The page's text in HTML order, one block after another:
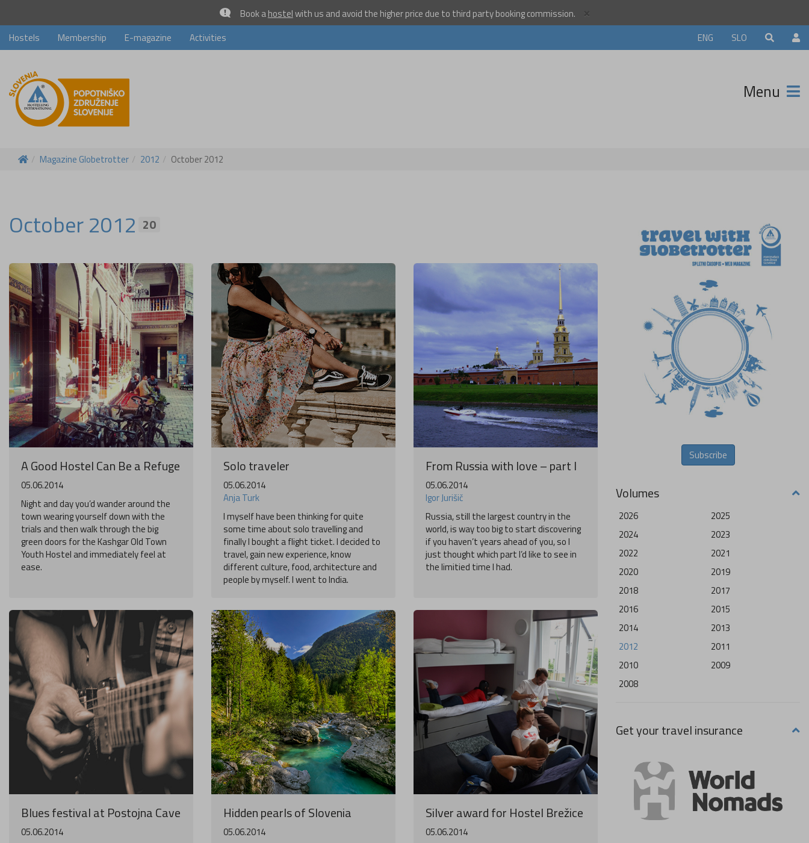
Book ahostelwith us and avoid the higher price due to third party booking commission. ×
Hostels Membership E-magazine Activities SLO
ENG
Menu
Magazine Globetrotter 2012 October 2012
October 2012 20
A Good Hostel Can Be a Refuge
05.06.2014
Night and day you’d wander around the
town wearing yourself down with the
trials and then walk through the big
green doors for the Kashgar Old Town
Youth Hostel and immediately feel at
ease.
Solo traveler
05.06.2014
Anja Turk
I myself have been thinking for quite
some time about solo travelling and
finally I bought a flight ticket. I decided to
travel, gain new experience, know
different culture, food, architecture and
people by myself. I went to India.
From Russia with love – part I
05.06.2014
Igor Jurišič
Russia, still the largest country in the
world, is way too big to start discovering
if you haven’t years ahead of you, so I
just thought which part I’d like to see in
the limitied time I had.
Blues festival at Postojna Cave
05.06.2014
Hidden pearls of Slovenia
05.06.2014
Silver award for Hostel Brežice
05.06.2014
Subscribe
Volumes
2026
2025
2024
2023
2022
2021
2020
2019
2018
2017
2016
2015
2014
2013
2012
2011
2010
2009
2008
Get your travel insurance
traveller